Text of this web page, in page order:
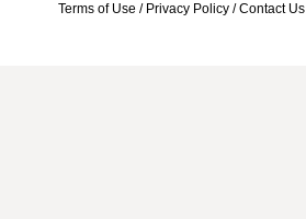
Terms of Use / Privacy Policy /Contact Us